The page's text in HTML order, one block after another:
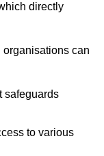
directly
organisations can
safeguards
to various